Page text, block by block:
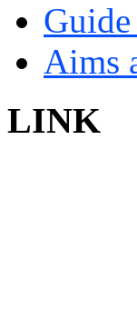
Aims
LINK